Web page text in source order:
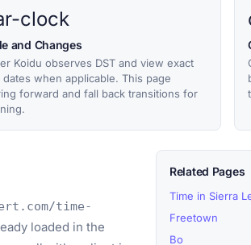
clock
and Changes
Koidu observes DST and view exact
when applicable. This page
forward and fall back transitions for
time-
loaded in the
Related Pages
Time in Sierra
Freetown
Bo